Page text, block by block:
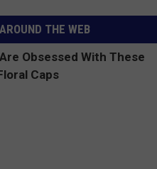
AROUND THE WEB